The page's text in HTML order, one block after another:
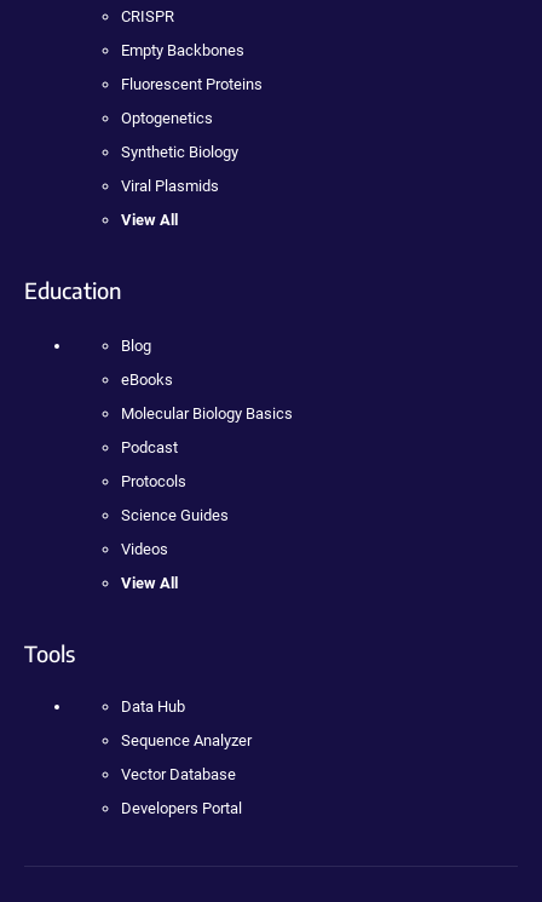
CRISPR
Empty Backbones
Fluorescent Proteins
Optogenetics
Synthetic Biology
Viral Plasmids
View All
Education
Blog
eBooks
Molecular Biology Basics
Podcast
Protocols
Science Guides
Videos
View All
Tools
Data Hub
Sequence Analyzer
Vector Database
Developers Portal